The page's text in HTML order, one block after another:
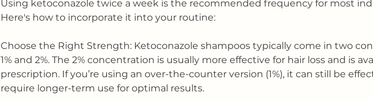
Using ketoconazole twice a week is the recommended frequency for most
Here's how to incorporate it into your routine:
Choose the Right Strength: Ketoconazole shampoos typically come in two
1% and 2%. The 2% concentration is usually more effective for hair loss and is
prescription. If you’re using an over-the-counter version (1%), it can still be
require longer-term use for optimal results.